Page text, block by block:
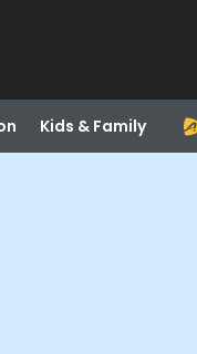
Kids & Family